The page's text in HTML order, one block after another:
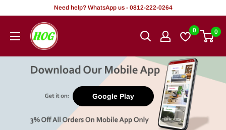
content
Need help? WhatsApp us - 0812-222-0264
HOG
-
Office.
0 0
Google Play